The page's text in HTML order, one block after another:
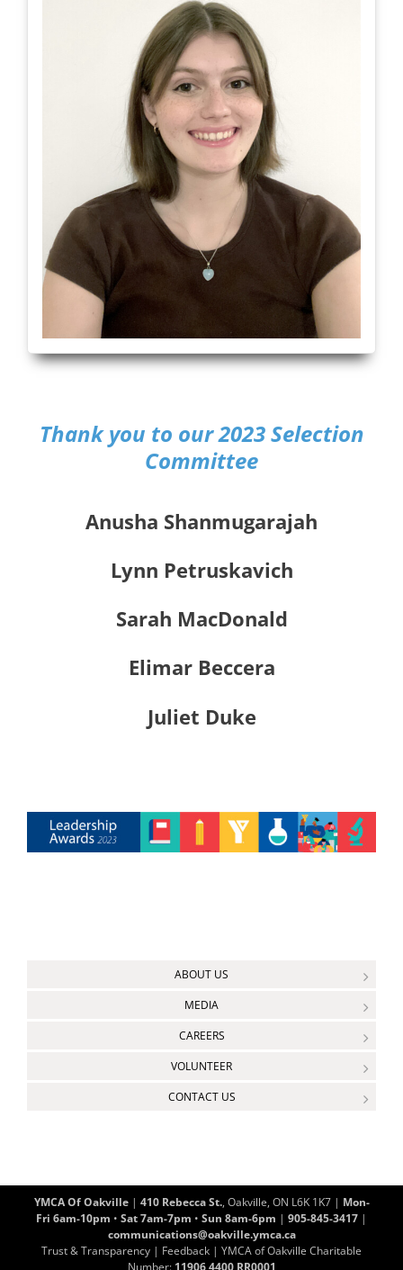
Thank you to our 2023 Selection
Committee
Anusha Shanmugarajah
Lynn Petruskavich
Sarah MacDonald
Elimar Beccera
Juliet Duke
ABOUT US
MEDIA
CAREERS
VOLUNTEER
CONTACT US
YMCA Of Oakville| 410 Rebecca St., Oakville, ON L6K 1K7 | Mon-
Fri 6am-10pm • Sat 7am-7pm • Sun 8am-6pm | 905-845-3417 |
communications@oakville.ymca.ca
Trust & Transparency | Feedback | YMCA of Oakville Charitable
Number: 11906 4400 RR0001